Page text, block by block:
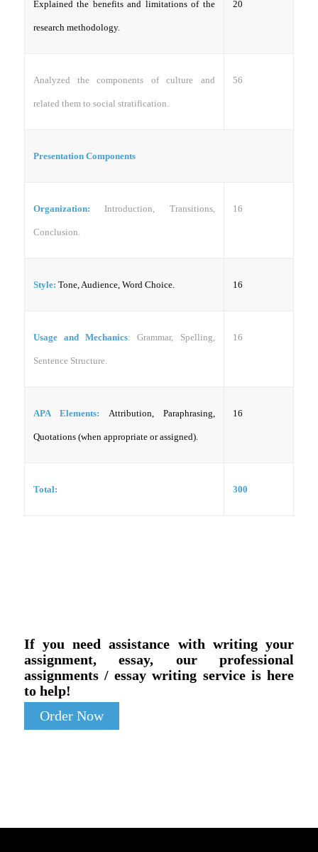
Explained the benefits and limitations of the
research methodology.
20
Analyzed the components of culture and
related them to social stratification.
56
Presentation Components
Organization: Introduction, Transitions,
Conclusion.
16
Style: Tone, Audience, Word Choice. 16
Usage and Mechanics: Grammar, Spelling,
Sentence Structure.
16
APA Elements: Attribution, Paraphrasing,
Quotations (when appropriate or assigned).
16
Total: 300
If you need assistance with writing your
assignment, essay, our professional
assignments / essay writing service is here
to help!
Order Now